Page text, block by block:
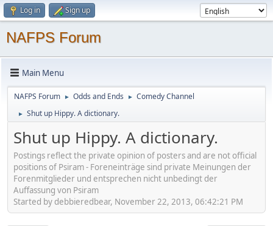
Log in Sign up
NAFPS Forum
Main Menu
NAFPS Forum ► Odds and Ends ► Comedy Channel
► Shut up Hippy. A dictionary.
Shut up Hippy. A dictionary.
Postings reflect the private opinion of posters and are not official
positions of Psiram - Foreneinträge sind private Meinungen der
Forenmitglieder und entsprechen nicht unbedingt der
Auffassung von Psiram
Started by debbieredbear, November 22, 2013, 06:42:21 PM